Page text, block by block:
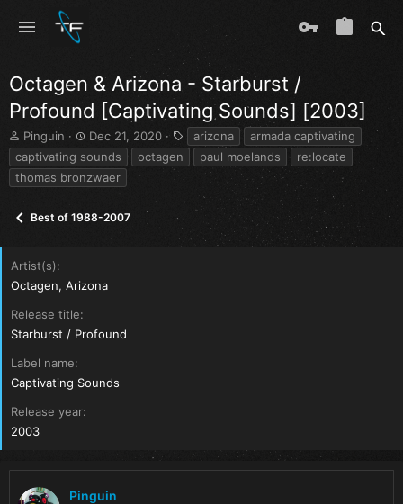
Octagen & Arizona - Starburst /
Profound [Captivating Sounds] [2003]
T
h
r
e
d
a
e
r
Pinguin
S
t
a
r
d
Dec 21, 2020
a
g
arizona
armada captivating
captivating sounds
octagen paul moelands
re:locate
thomas bronzwaer
Best of 1988-2007
Artist(s)
Octagen, Arizona
Release title
Starburst / Profound
Label name
Captivating Sounds
Release year
2003
Pinguin